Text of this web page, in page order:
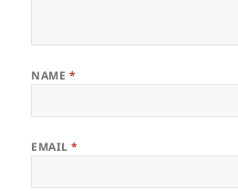
NAME *
EMAIL*